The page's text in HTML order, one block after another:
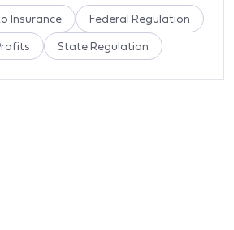
Insurance Federal Regulation
State Regulation